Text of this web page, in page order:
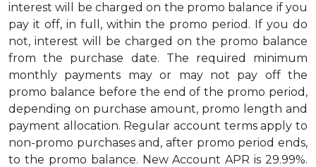
interest will be charged on the promo balance if you
pay it off, in full, within the promo period. If you do
not, interest will be charged on the promo balance
from the purchase date. The required minimum
monthly payments may or may not pay off the
promo balance before the end of the promo period,
depending on purchase amount, promo length and
payment allocation. Regular account terms apply to
non-promo purchases and, after promo period ends,
to the promo balance. New Account APR is 29.99%.